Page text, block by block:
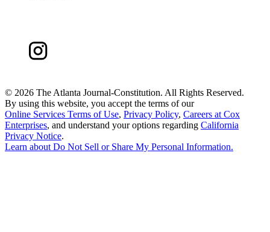
© 2026 The Atlanta Journal-Constitution. All Rights Reserved.
By using this website, you accept the terms of our
Online Services Terms of Use, Privacy Policy, Careers at Cox
Enterprises, and understand your options regarding California
Privacy Notice.
Learn about Do Not Sell or Share My Personal Information.